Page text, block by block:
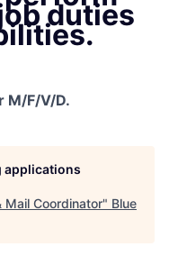
duties
M/F/V/D.
applications
Mail Coordinator" Blue